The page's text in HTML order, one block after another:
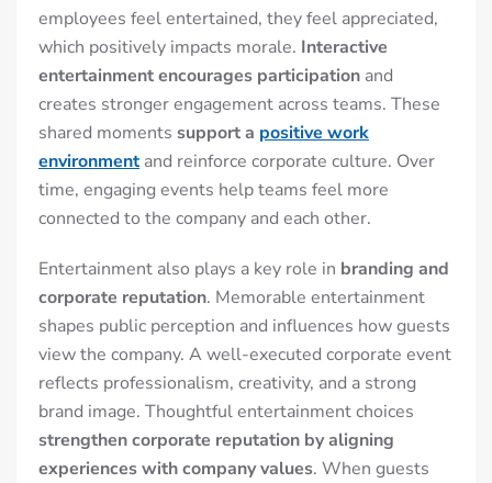
employees feel entertained, they feel appreciated,
which positively impacts morale. Interactive
entertainment encourages participation and
creates stronger engagement across teams. These
shared moments support a positive work
environment and reinforce corporate culture. Over
time, engaging events help teams feel more
connected to the company and each other.
Entertainment also plays a key role in branding and
corporate reputation. Memorable entertainment
shapes public perception and influences how guests
view the company. A well-executed corporate event
reflects professionalism, creativity, and a strong
brand image. Thoughtful entertainment choices
strengthen corporate reputation by aligning
experiences with company values. When guests